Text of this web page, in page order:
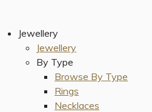
Jewellery
Jewellery
By Type
Browse By Type
Rings
Necklaces